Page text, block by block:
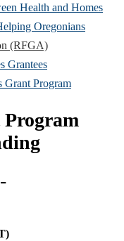
Health and Homes
Oregonians
(RFGA)
Grantees
Grant Program